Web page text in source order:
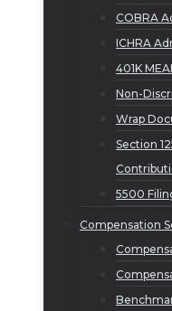
COBRA
ICHRA
401K
Non-
Wrap
Section
5500
Compensation